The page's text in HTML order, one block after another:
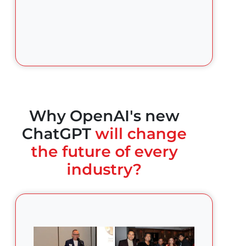
Why OpenAI's new
ChatGPT will change
the future of every
industry?